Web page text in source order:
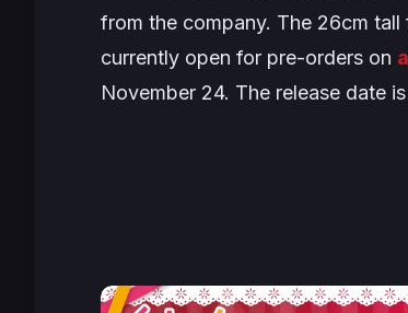
from the company. The 26cm
currently open for pre-orders on
November 24. The release date